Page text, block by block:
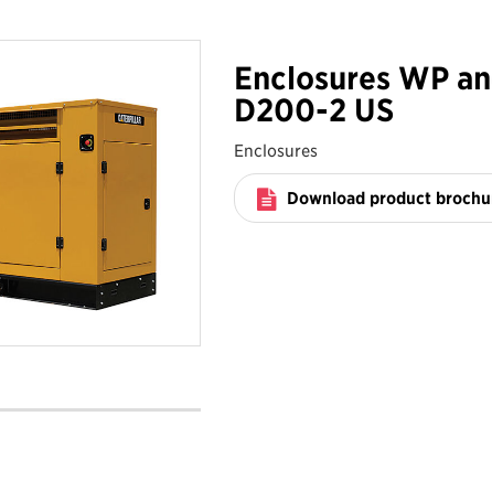
Enclosures WP
D200-2 US
Enclosures
Download product